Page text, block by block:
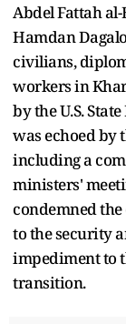
Abdel Fattah
Hamdan
civilians,
workers in
by the U.S.
was echoed by
including a
ministers'
condemned
to the security
impediment to
transition.